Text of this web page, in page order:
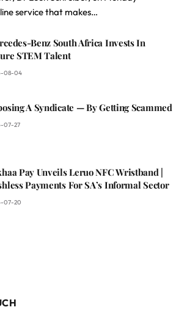
service that makes…
Benz South Africa Invests In
STEM Talent
08-04
A Syndicate — By Getting Scammed
07-27
Pay Unveils Leruo NFC Wristband |
Payments For SA’s Informal Sector
07-20